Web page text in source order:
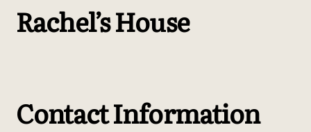
Rachel’s House
Contact Information